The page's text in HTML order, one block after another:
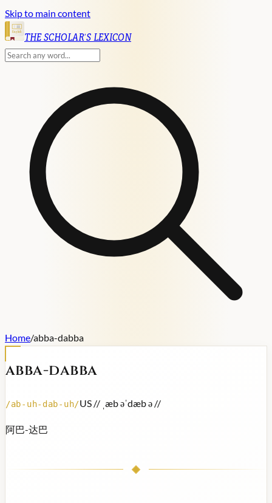
Skip to main content
English
THE SCHOLAR'S LEXICON
Home/abba-dabba
abba-dabba
/ab-uh-dab-uh/US // ˌæb əˈdæb ə //
阿巴-达巴